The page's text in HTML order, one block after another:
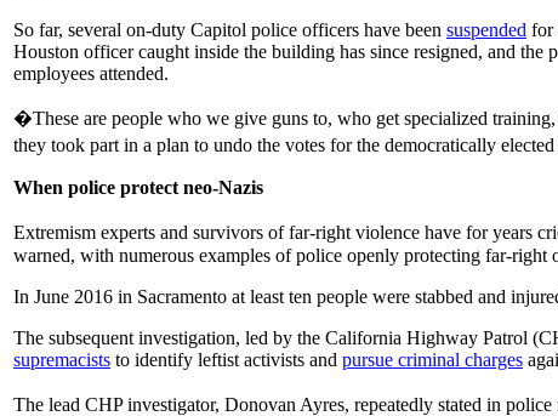
So far, several on-duty Capitol police officers have been suspended for
Houston officer caught inside the building has since resigned, and the
employees attended.
�These are people who we give guns to, who get specialized
they took part in a plan to undo the votes for the democratically
When police protect neo-Nazis
Extremism experts and survivors of far-right violence have for years
warned, with numerous examples of police openly protecting far-right
In June 2016 in Sacramento at least ten people were stabbed and
The subsequent investigation, led by the California Highway Patrol
supremacists to identify leftist activists and pursue criminal charges
The lead CHP investigator, Donovan Ayres, repeatedly stated in